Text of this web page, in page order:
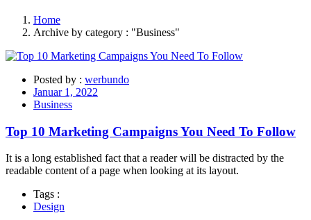
Home
Archive by category : "Business"
Posted by : werbundo
Januar 1, 2022
Business
Top 10 Marketing Campaigns You Need To Follow
It is a long established fact that a reader will be distracted by the
readable content of a page when looking at its layout.
Tags :
Design